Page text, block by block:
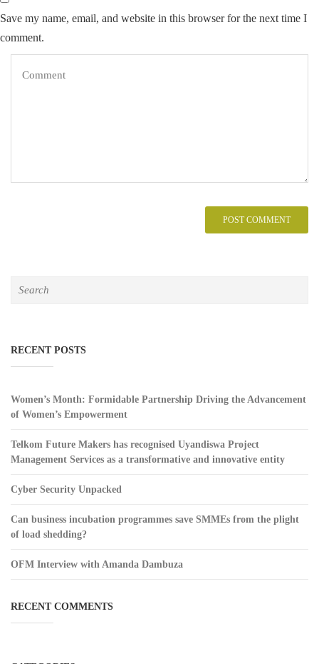
Save my name, email, and website in this browser for the next time I
comment.
RECENT POSTS
Women’s Month: Formidable Partnership Driving the Advancement
of Women’s Empowerment
Telkom Future Makers has recognised Uyandiswa Project
Management Services as a transformative and innovative entity
Cyber Security Unpacked
Can business incubation programmes save SMMEs from the plight
of load shedding?
OFM Interview with Amanda Dambuza
RECENT COMMENTS